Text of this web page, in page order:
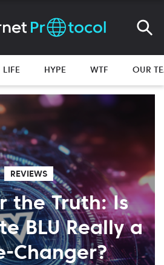
LIFE HYPE WTF OUR
REVIEWS
the Truth: Is
BLU Really a
Changer?